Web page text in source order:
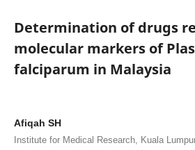
Determination of drugs
molecular markers of
falciparum in Malaysia
Afiqah SH
Institute for Medical Research, Kuala